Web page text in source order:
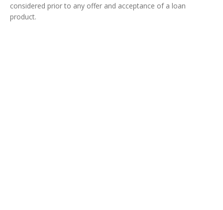
considered prior to any offer and acceptance of a loan
product.